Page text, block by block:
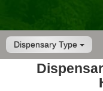
Dispensary Type